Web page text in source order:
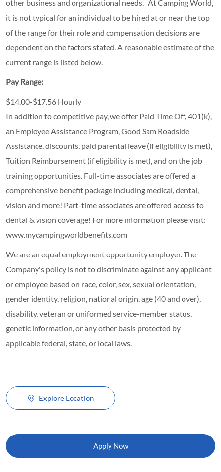
other business and organizational needs. At Camping World,
it is not typical for an individual to be hired at or near the top
of the range for their role and compensation decisions are
dependent on the factors stated. A reasonable estimate of the
current range is listed below.
Pay Range:
$14.00-$17.56 Hourly
In addition to competitive pay, we offer Paid Time Off, 401(k),
an Employee Assistance Program, Good Sam Roadside
Assistance, discounts, paid parental leave (if eligibility is met),
Tuition Reimbursement (if eligibility is met), and on the job
training opportunities. Full-time associates are offered a
comprehensive benefit package including medical, dental,
vision and more! Part-time associates are offered access to
dental & vision coverage! For more information please visit:
www.mycampingworldbenefits.com
We are an equal employment opportunity employer. The
Company's policy is not to discriminate against any applicant
or employee based on race, color, sex, sexual orientation,
gender identity, religion, national origin, age (40 and over),
disability, veteran or uniformed service-member status,
genetic information, or any other basis protected by
applicable federal, state, or local laws.
Explore Location
Apply Now